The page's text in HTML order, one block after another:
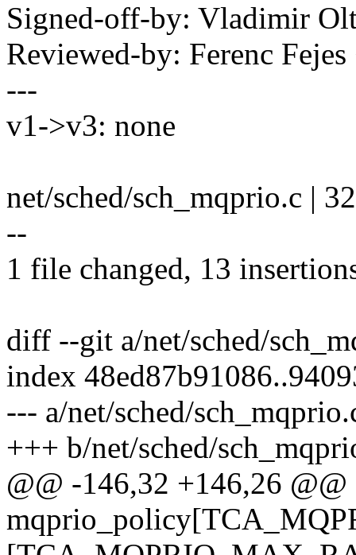
Signed-off-by: Vladimir
Reviewed-by: Ferenc
---
v1->v3: none
net/sched/sch_mqprio.c |
--
1 file changed, 13
diff --git a/net/sched/
index
--- a/net/sched/
+++ b/net/sched/
@@ -146,32 +146,26